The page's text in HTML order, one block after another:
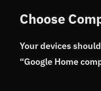
Choose
Your devices
“Google Home